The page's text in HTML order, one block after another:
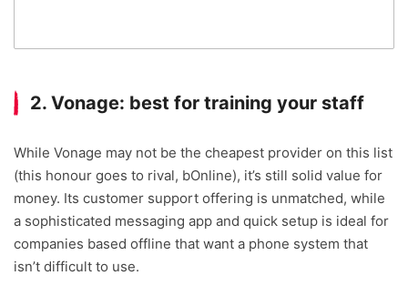
2. Vonage: best for training your staff
While Vonage may not be the cheapest provider on this list
(this honour goes to rival, bOnline), it’s still solid value for
money. Its customer support offering is unmatched, while
a sophisticated messaging app and quick setup is ideal for
companies based offline that want a phone system that
isn’t difficult to use.